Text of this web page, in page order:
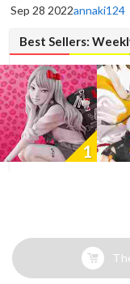
Sep 28 2022annaki124
Best Sellers:
1